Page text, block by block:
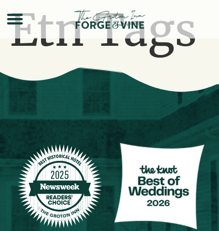
Etn Tags